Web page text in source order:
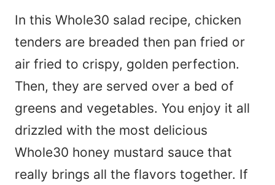
In this Whole30 salad recipe, chicken
tenders are breaded then pan fried or
air fried to crispy, golden perfection.
Then, they are served over a bed of
greens and vegetables. You enjoy it all
drizzled with the most delicious
Whole30 honey mustard sauce that
really brings all the flavors together. If